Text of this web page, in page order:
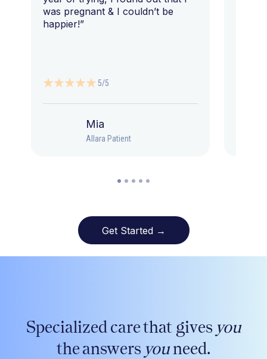
was pregnant & I couldn’t be
happier!”
5/5
Mia
Allara Patient
Get Started →
Specialized care that gives you
the answers youneed.